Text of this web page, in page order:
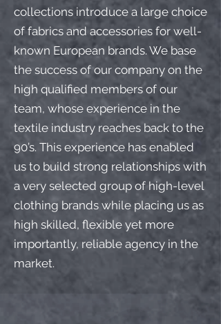
collections introduce a large choice
of fabrics and accessories for well-
known European brands. We base
the success of our company on the
high qualified members of our
team, whose experience in the
textile industry reaches back to the
90’s. This experience has enabled
us to build strong relationships with
a very selected group of high-level
clothing brands while placing us as
high skilled, flexible yet more
importantly, reliable agency in the
market.